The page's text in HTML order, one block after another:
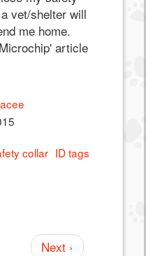
vet/shelter will
me home.
article
collar ID tags
Next ›